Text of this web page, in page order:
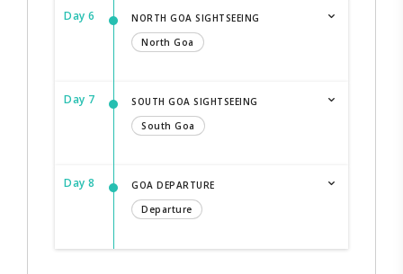
Day 6
NORTH GOA SIGHTSEEING
North Goa
Day 7
SOUTH GOA SIGHTSEEING
South Goa
Day 8
GOA DEPARTURE
Departure